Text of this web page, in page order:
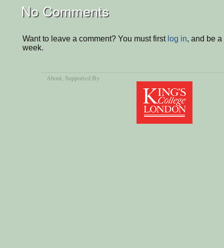
No Comments
Want to leave a comment? You must first log in, and be
week.
About, Supported By